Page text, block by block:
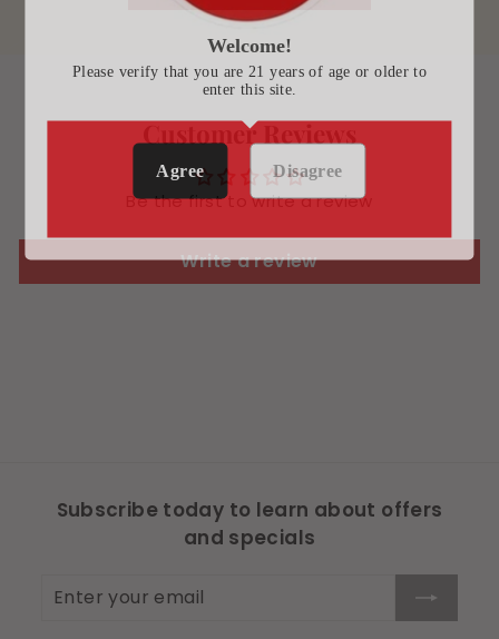
Customer Reviews
Be the first to write a review
Write a review
Subscribe today to learn about offers
and specials
Enter
Subscribe
Welcome!
Please verify that you are 21 years of age or older to
enter this site.
Agree Disagree